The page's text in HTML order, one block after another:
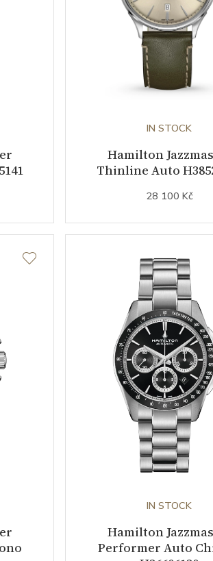
IN STOCK
Hamilton
Thinline Auto
28 100 Kč
IN STOCK
Hamilton
Performer Auto